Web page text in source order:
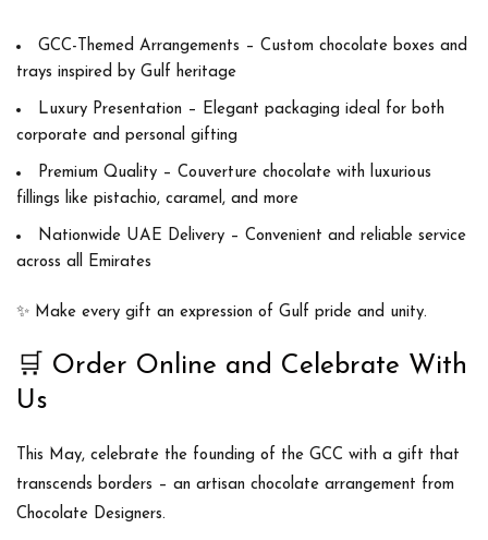
GCC-Themed Arrangements – Custom chocolate boxes and
trays inspired by Gulf heritage
Luxury Presentation – Elegant packaging ideal for both
corporate and personal gifting
Premium Quality – Couverture chocolate with luxurious
fillings like pistachio, caramel, and more
Nationwide UAE Delivery – Convenient and reliable service
across all Emirates
✨ Make every gift an expression of Gulf pride and unity.
🛒 Order Online and Celebrate With
Us
This May, celebrate the founding of the GCC with a gift that
transcends borders – an artisan chocolate arrangement from
Chocolate Designers.